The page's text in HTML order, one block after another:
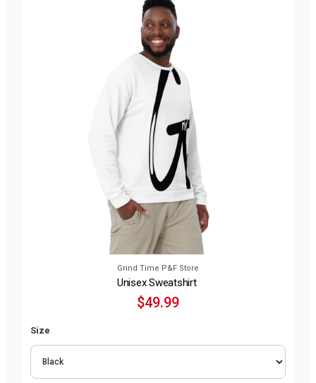
Grind Time P&F Store
Unisex Sweatshirt
$49.99
Size